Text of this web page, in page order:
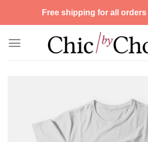
Free shipping for all orders